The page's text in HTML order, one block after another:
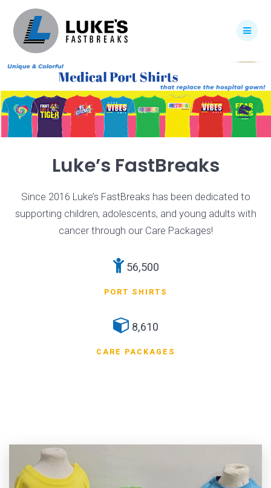
Luke’s FastBreaks
Since 2016 Luke’s FastBreaks has been dedicated to
supporting children, adolescents, and young adults with
cancer through our Care Packages!
56,500
PORT SHIRTS
8,610
CARE PACKAGES